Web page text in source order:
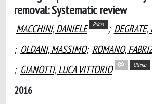
removal: Systematic review
MACCHINI, DANIELE Primo ; DEGRATE,
; OLDANI, MASSIMO; ROMANO,
; GIANOTTI, LUCA VITTORIO Ultimo
2016